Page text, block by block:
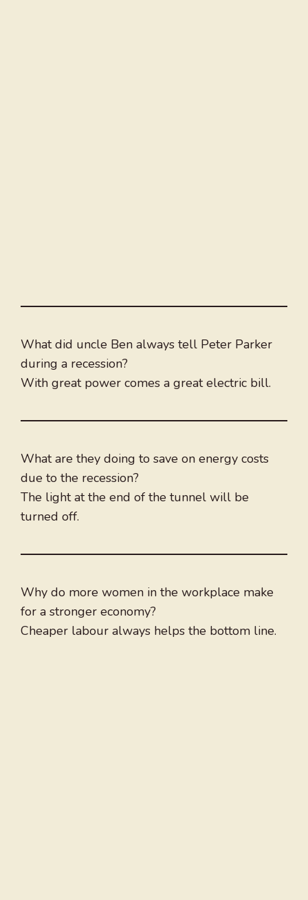
What did uncle Ben always tell Peter Parker
during a recession?
With great power comes a great electric bill.
What are they doing to save on energy costs
due to the recession?
The light at the end of the tunnel will be
turned off.
Why do more women in the workplace make
for a stronger economy?
Cheaper labour always helps the bottom line.